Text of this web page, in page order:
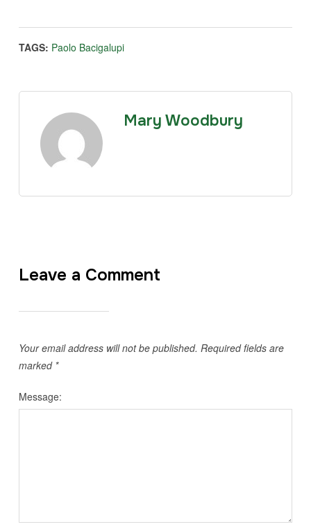
TAGS: Paolo Bacigalupi
Mary Woodbury
Leave a Comment
Your email address will not be published. Required fields are
marked *
Message: